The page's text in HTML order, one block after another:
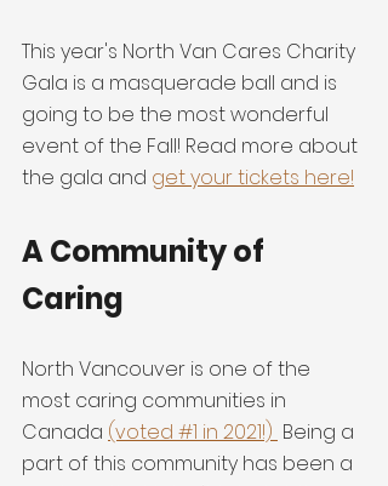
This year's North Van Cares Charity
Gala is a masquerade ball and is
going to be the most wonderful
event of the Fall! Read more about
the gala and get your tickets here!
A Community of
Caring
North Vancouver is one of the
most caring communities in
Canada (voted #1 in 2021!) Being a
part of this community has been a